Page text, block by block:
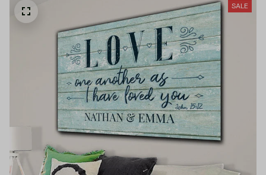
SALE